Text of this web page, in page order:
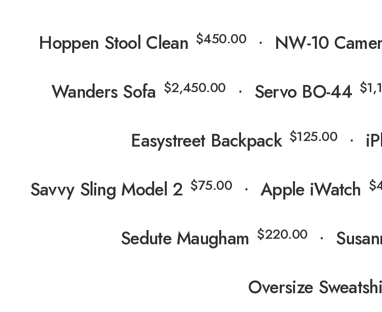
Hoppen Stool Clean $450.00 ⋅ NW-10
Wanders Sofa $2,450.00 ⋅ Servo BO-44 $
Easystreet Backpack $125.00 ⋅
Savvy Sling Model 2 $75.00 ⋅ Apple iWatch $
Sedute Maugham $220.00 ⋅
Oversize